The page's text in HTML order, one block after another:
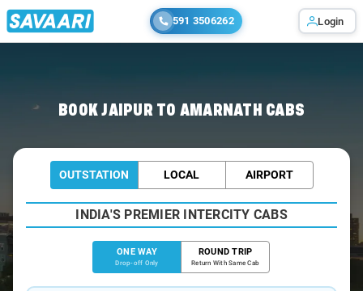
591 3506262 Login
BOOK JAIPUR TO AMARNATH CABS
OUTSTATION LOCAL AIRPORT
INDIA'S PREMIER INTERCITY CABS
ONE WAY
Drop-off Only
ROUND TRIP
Return With Same Cab